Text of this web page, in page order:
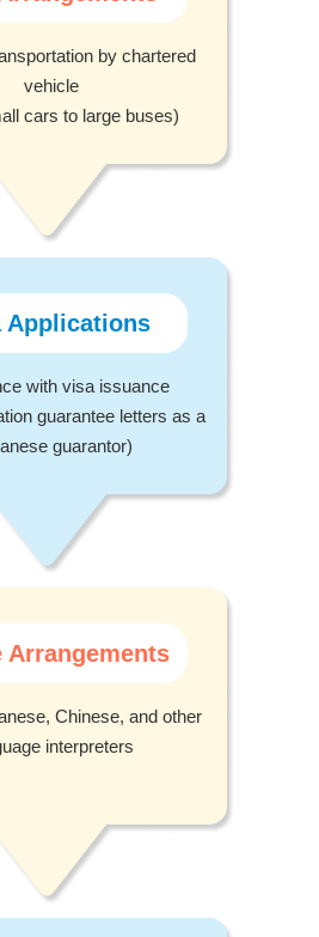
by chartered
vehicle
cars to large buses)
Applications
with visa issuance
guarantee letters as a
guarantor)
Arrangements
Chinese, and other
interpreters